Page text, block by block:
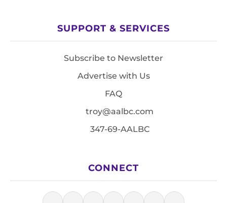
SUPPORT & SERVICES
Subscribe to Newsletter
Advertise with Us
FAQ
troy@aalbc.com
347-69-AALBC
CONNECT